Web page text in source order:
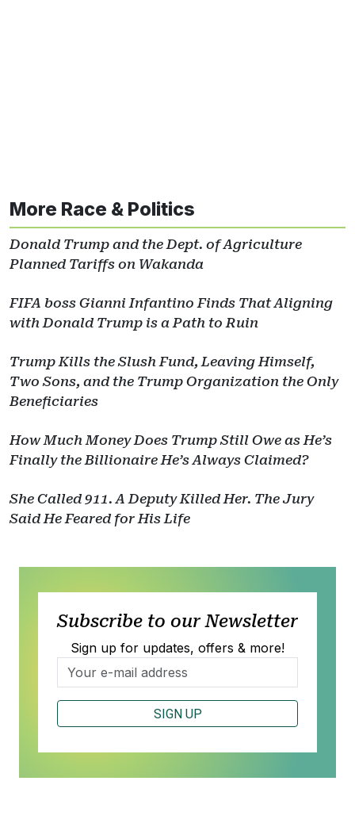
More Race & Politics
Donald Trump and the Dept. of Agriculture
Planned Tariffs on Wakanda
FIFA boss Gianni Infantino Finds That Aligning
with Donald Trump is a Path to Ruin
Trump Kills the Slush Fund, Leaving Himself,
Two Sons, and the Trump Organization the Only
Beneficiaries
How Much Money Does Trump Still Owe as He’s
Finally the Billionaire He’s Always Claimed?
She Called 911. A Deputy Killed Her. The Jury
Said He Feared for His Life
Subscribe to our Newsletter
Sign up for updates, offers & more!
SIGN UP